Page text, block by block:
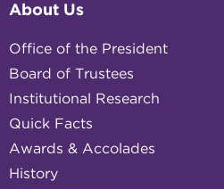
About Us
Office of the President
Board of Trustees
Institutional Research
Quick Facts
Awards & Accolades
History